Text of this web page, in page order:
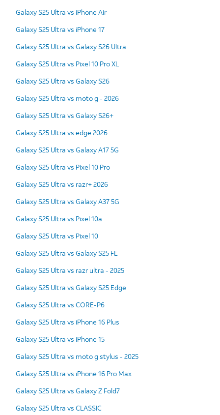
Galaxy S25 Ultra vs iPhone Air
Galaxy S25 Ultra vs iPhone 17
Galaxy S25 Ultra vs Galaxy S26 Ultra
Galaxy S25 Ultra vs Pixel 10 Pro XL
Galaxy S25 Ultra vs Galaxy S26
Galaxy S25 Ultra vs moto g - 2026
Galaxy S25 Ultra vs Galaxy S26+
Galaxy S25 Ultra vs edge 2026
Galaxy S25 Ultra vs Galaxy A17 5G
Galaxy S25 Ultra vs Pixel 10 Pro
Galaxy S25 Ultra vs razr+ 2026
Galaxy S25 Ultra vs Galaxy A37 5G
Galaxy S25 Ultra vs Pixel 10a
Galaxy S25 Ultra vs Pixel 10
Galaxy S25 Ultra vs Galaxy S25 FE
Galaxy S25 Ultra vs razr ultra - 2025
Galaxy S25 Ultra vs Galaxy S25 Edge
Galaxy S25 Ultra vs CORE-P6
Galaxy S25 Ultra vs iPhone 16 Plus
Galaxy S25 Ultra vs iPhone 15
Galaxy S25 Ultra vs moto g stylus - 2025
Galaxy S25 Ultra vs iPhone 16 Pro Max
Galaxy S25 Ultra vs Galaxy Z Fold7
Galaxy S25 Ultra vs CLASSIC